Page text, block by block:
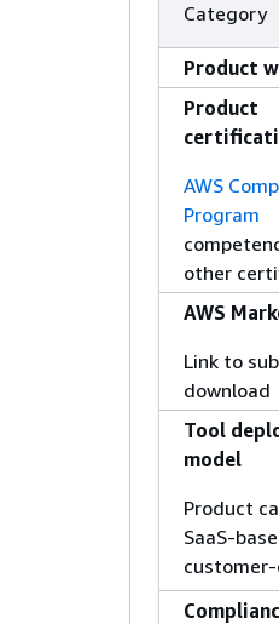
Category
Product
Product
AWS
Program
other
AWS
Link to
download
Tool
model
Product
SaaS-